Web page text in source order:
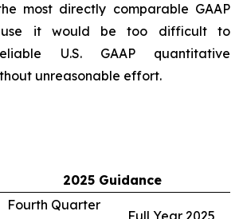
most directly comparable GAAP
it would be too difficult to
U.S. GAAP quantitative
unreasonable effort.
2025 Guidance
Fourth Quarter
Full Year 2025